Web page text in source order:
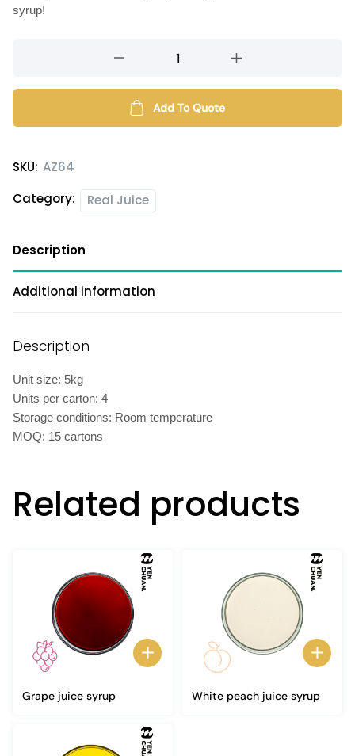
syrup!
syrup
Add To Quote
SKU: AZ64
Category:
Real Juice
Description
Additional information
Description
Unit size: 5kg
Units per carton: 4
Storage conditions: Room temperature
MOQ: 15 cartons
Related products
Grape juice syrup White peach juice syrup